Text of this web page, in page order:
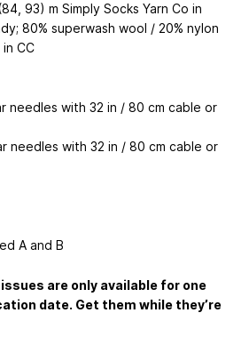
93) m Simply Socks Yarn Co in
80% superwash wool / 20% nylon
CC
needles with 32 in / 80 cm cable or
needles with 32 in / 80 cm cable or
A and B
are only available for one
date. Get them while they’re